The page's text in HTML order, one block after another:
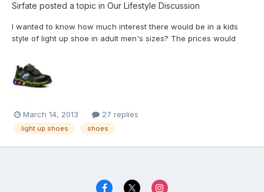
Sirfate posted a topic in Our Lifestyle Discussion
I wanted to know how much interest there would be in a kids
style of light up shoe in adult men's sizes? The prices would
March 14, 2013 27 replies
light up shoes shoes